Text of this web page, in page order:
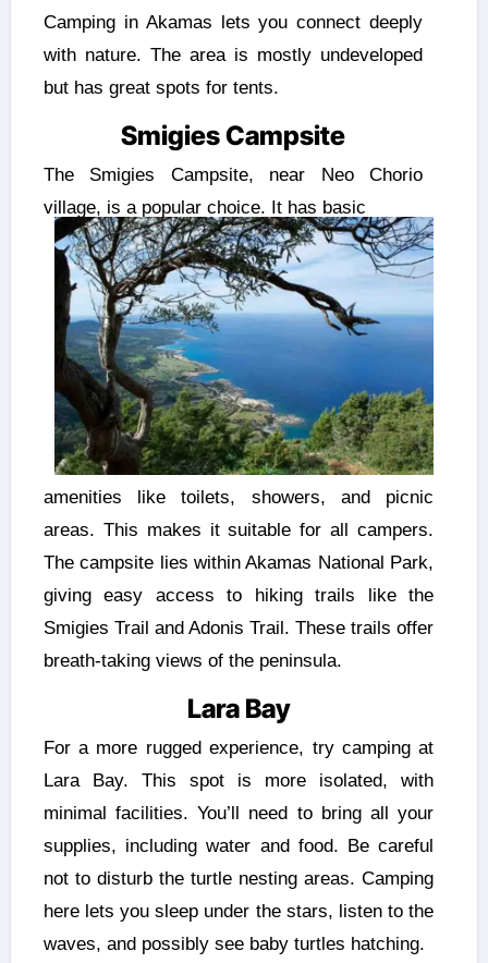
Camping in Akamas lets you connect deeply
with nature. The area is mostly undeveloped
but has great spots for tents.
Smigies Campsite
The Smigies Campsite, near Neo Chorio
village, is a popular choice. It has basic
amenities like toilets, showers, and picnic
areas. This makes it suitable for all campers.
The campsite lies within Akamas National Park,
giving easy access to hiking trails like the
Smigies Trail and Adonis Trail. These trails offer
breath-taking views of the peninsula.
Lara Bay
For a more rugged experience, try camping at
Lara Bay. This spot is more isolated, with
minimal facilities. You’ll need to bring all your
supplies, including water and food. Be careful
not to disturb the turtle nesting areas. Camping
here lets you sleep under the stars, listen to the
waves, and possibly see baby turtles hatching.